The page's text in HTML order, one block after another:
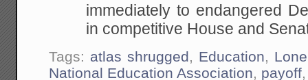
immediately to endangered
in competitive House and
Tags: atlas shrugged, Education,
National Education Association, payoff